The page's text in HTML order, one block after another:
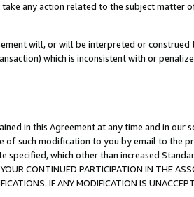
any action related to the subject matter
will, or will be interpreted or
which is inconsistent with or
in this Agreement at any time and in our
of such modification to you by email to the
which other than increased
PARTICIPATION IN THE
IF ANY MODIFICATION IS